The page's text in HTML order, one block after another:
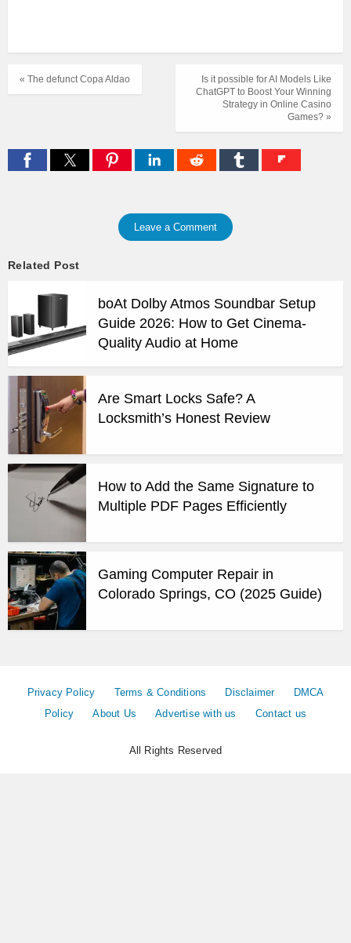
Is it possible for AI Models Like
ChatGPT to Boost Your Winning
Strategy in Online Casino
Games? »
« The defunct Copa Aldao
Leave a Comment
Related Post
boAt Dolby Atmos Soundbar Setup
Guide 2026: How to Get Cinema-
Quality Audio at Home
Are Smart Locks Safe? A
Locksmith’s Honest Review
How to Add the Same Signature to
Multiple PDF Pages Efficiently
Gaming Computer Repair in
Colorado Springs, CO (2025 Guide)
Privacy Policy Terms & Conditions Disclaimer
DMCA
Policy
About Us Advertise with us Contact us
All Rights Reserved